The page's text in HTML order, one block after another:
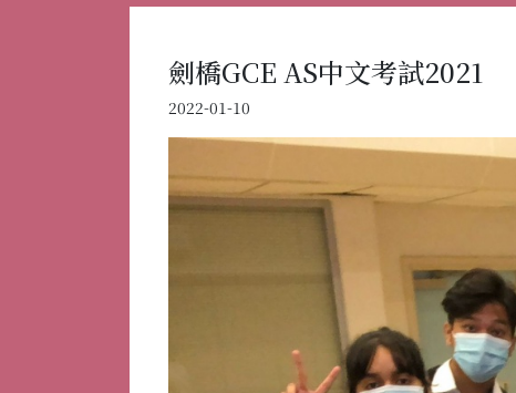
劍橋GCE AS中文考試2021
2022-01-10